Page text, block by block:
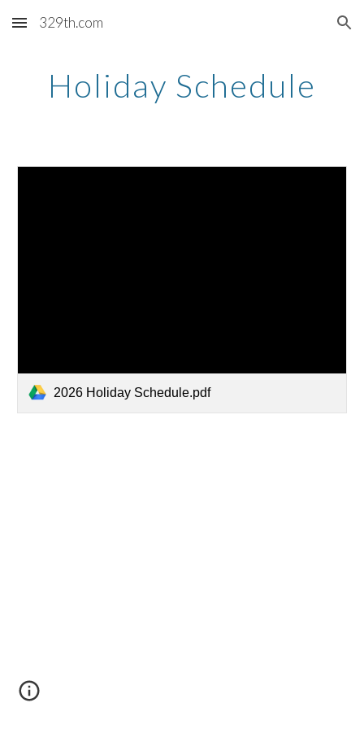
Skip to main content Skip to navigation
329th.com
Holiday Schedule
2026 Holiday Schedule.pdf